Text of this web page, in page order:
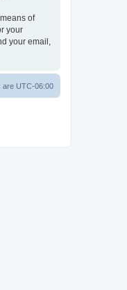
of
your
your email,
are UTC-06:00